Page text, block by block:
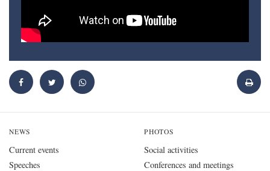
NEWS
Current events
Speeches
PHOTOS
Social activities
Conferences and meetings